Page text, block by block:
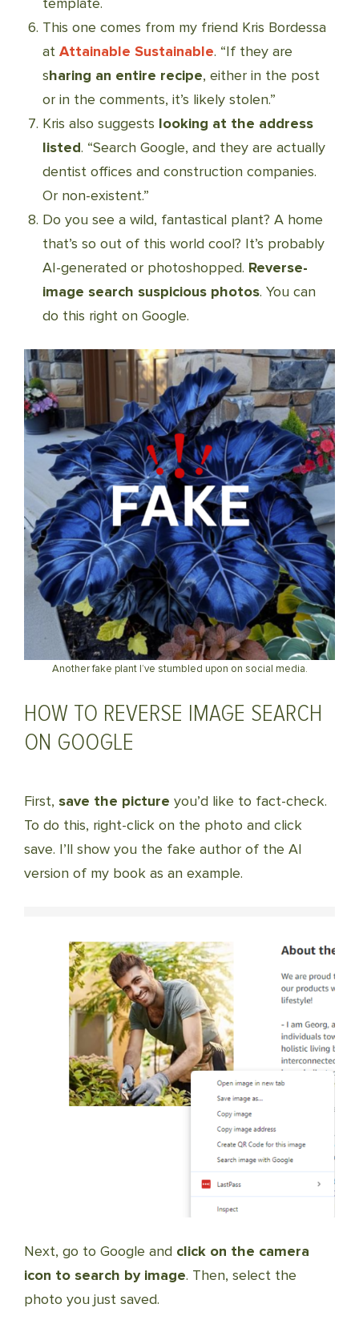
This one comes from my friend Kris Bordessa
at Attainable Sustainable. “If they are
sharing an entire recipe, either in the post
or in the comments, it’s likely stolen.”
Kris also suggests looking at the address
listed. “Search Google, and they are actually
dentist offices and construction companies.
Or non-existent.”
Do you see a wild, fantastical plant? A home
that’s so out of this world cool? It’s probably
AI-generated or photoshopped. Reverse-
image search suspicious photos. You can
do this right on Google.
Another fake plant I’ve stumbled upon on social media.
HOW TO REVERSE IMAGE SEARCH
ON GOOGLE
First, save the picture you’d like to fact-check.
To do this, right-click on the photo and click
save. I’ll show you the fake author of the AI
version of my book as an example.
Next, go to Google and click on the camera
icon to search by image. Then, select the
photo you just saved.